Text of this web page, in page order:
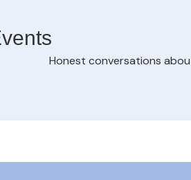
Honest conversations